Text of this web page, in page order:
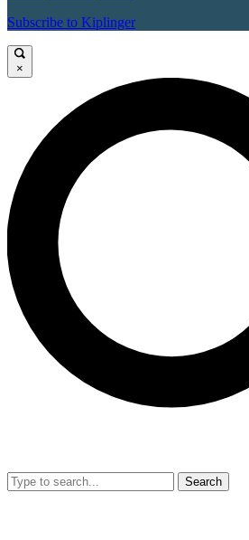
Subscribe to Kiplinger
×
Search